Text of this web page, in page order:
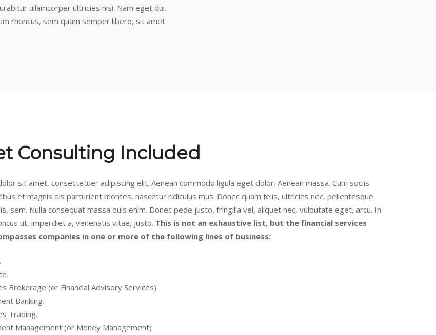
ullamcorper ultricies nisi. Nam eget dui.
rhoncus, sem quam semper libero, sit amet
Consulting Included
sit amet, consectetuer adipiscing elit. Aenean commodo ligula eget dolor. Aenean massa. Cum sociis
et magnis dis parturient montes, nascetur ridiculus mus. Donec quam felis, ultricies nec, pellentesque
sem. Nulla consequat massa quis enim. Donec pede justo, fringilla vel, aliquet nec, vulputate eget, arcu. In
ut, imperdiet a, venenatis vitae, justo. This is not an exhaustive list, but the financial services
companies in one or more of the following lines of business:
Brokerage (or Financial Advisory Services)
Banking.
Trading.
Management (or Money Management)